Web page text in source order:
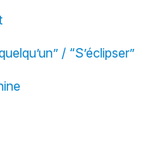
/ “S’éclipser”